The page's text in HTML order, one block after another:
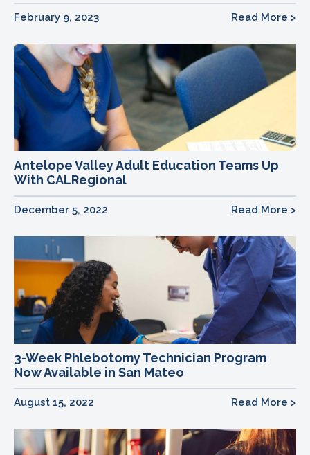
February 9, 2023 Read More >
Antelope Valley Adult Education Teams Up
With CALRegional
December 5, 2022 Read More >
3-Week Phlebotomy Technician Program
Now Available in San Mateo
August 15, 2022 Read More >